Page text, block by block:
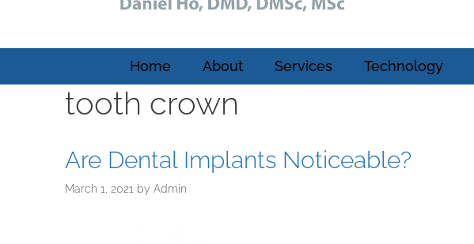
Home About Services Technology
tooth crown
Are Dental Implants Noticeable?
March 1, 2021 by Admin